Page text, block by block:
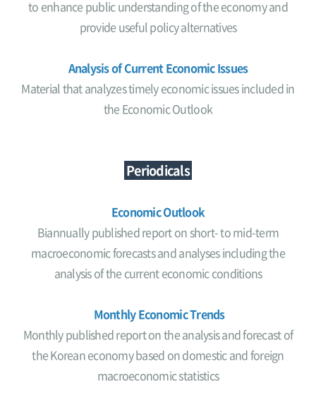
to enhance public understanding of the economy and
provide useful policy alternatives
Analysis of Current Economic Issues
Material that analyzes timely economic issues included in
the Economic Outlook
Periodicals
Economic Outlook
Biannually published report on short- to mid-term
macroeconomic forecasts and analyses including the
analysis of the current economic conditions
Monthly Economic Trends
Monthly published report on the analysis and forecast of
the Korean economy based on domestic and foreign
macroeconomic statistics